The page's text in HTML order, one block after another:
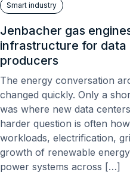
Smart industry
Jenbacher gas
infrastructure for data
producers
The energy conversation
changed quickly. Only a
was where new data
harder question is often
workloads, electrification,
growth of renewable
power systems across […]